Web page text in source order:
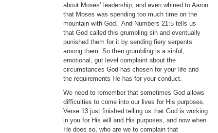
about Moses’ leadership, and even whined to Aaron
that Moses was spending too much time on the
mountain with God. And Numbers 21:5 tells us
that God called this grumbling sin and eventually
punished them for it by sending fiery serpents
among them. So then grumbling is a sinful,
emotional, gut level complaint about the
circumstances God has chosen for your life and
the requirements He has for your conduct.
We need to remember that sometimes God allows
difficulties to come into our lives for His purposes.
Verse 13 just finished telling us that God is working
in you for His will and His purposes, and now when
He does so, who are we to complain that